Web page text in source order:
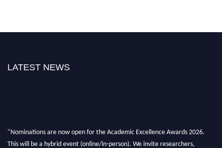
LATEST NEWS
"Nominations are now open for the Academic Excellence Awards 2026.
This will be a hybrid event (online/in-person). We invite researchers,